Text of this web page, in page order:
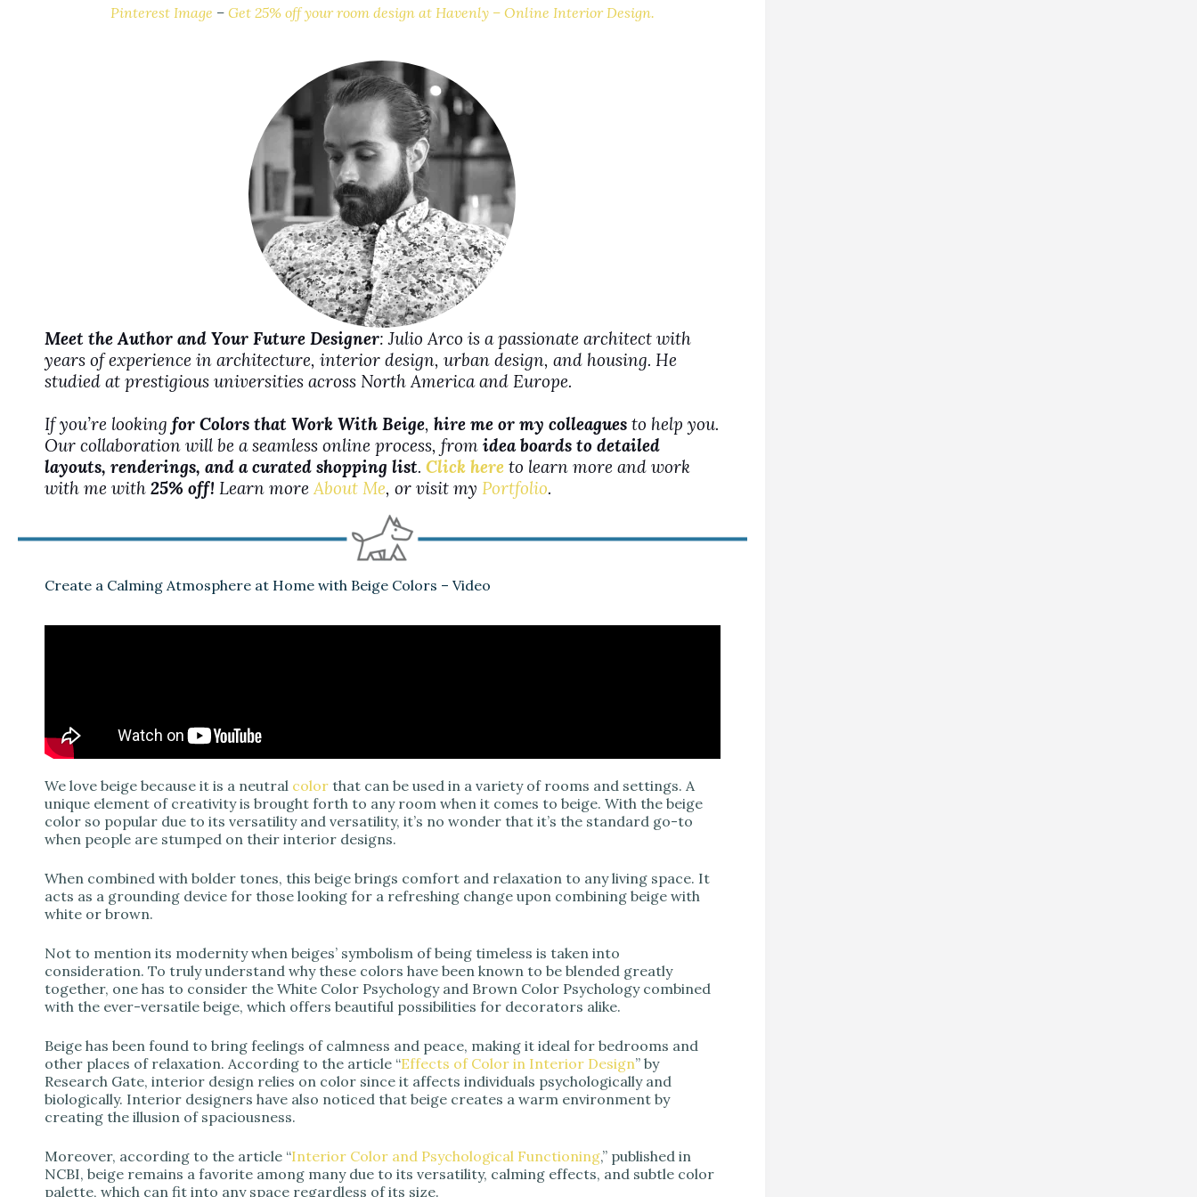
d
e
o
Pinterest Image – Get 25% off your room design at Havenly – Online Interior Design.
Meet the Author and Your Future Designer: Julio Arco is a passionate architect with
years of experience in architecture, interior design, urban design, and housing. He
studied at prestigious universities across North America and Europe.
If you’re looking for Colors that Work With Beige, hire me or my colleagues to help you.
Our collaboration will be a seamless online process, from idea boards to detailed
layouts, renderings, and a curated shopping list. Click here to learn more and work
with me with 25% off! Learn moreAbout Me, or visit my Portfolio.
Create a Calming Atmosphere at Home with Beige Colors – Video
We love beige because it is a neutral color that can be used in a variety of rooms and settings. A
unique element of creativity is brought forth to any room when it comes to beige. With the beige
color so popular due to its versatility and versatility, it’s no wonder that it’s the standard go-to
when people are stumped on their interior designs.
When combined with bolder tones, this beige brings comfort and relaxation to any living space. It
acts as a grounding device for those looking for a refreshing change upon combining beige with
white or brown.
Not to mention its modernity when beiges’ symbolism of being timeless is taken into
consideration. To truly understand why these colors have been known to be blended greatly
together, one has to consider the White Color Psychology and Brown Color Psychology combined
with the ever-versatile beige, which offers beautiful possibilities for decorators alike.
Beige has been found to bring feelings of calmness and peace, making it ideal for bedrooms and
other places of relaxation. According to the article “Effects of Color in Interior Design” by
Research Gate, interior design relies on color since it affects individuals psychologically and
biologically. Interior designers have also noticed that beige creates a warm environment by
creating the illusion of spaciousness.
Moreover, according to the article “Interior Color and Psychological Functioning,” published in
NCBI, beige remains a favorite among many due to its versatility, calming effects, and subtle color
palette, which can fit into any space regardless of its size.